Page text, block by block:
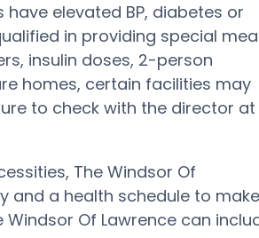
elevated BP, diabetes or
in providing special
insulin doses, 2-person
homes, certain facilities may
to check with the director at
The Windsor Of
and a health schedule to make
Of Lawrence can